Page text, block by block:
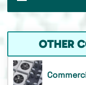
OTHER